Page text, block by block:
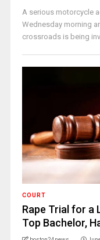
A serious motorcycle
Wednesday morning
crossroads is being
COURT
Rape Trial for a
Top Bachelor,